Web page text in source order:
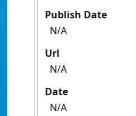
Publish Date
N/A
Url
N/A
Date
N/A